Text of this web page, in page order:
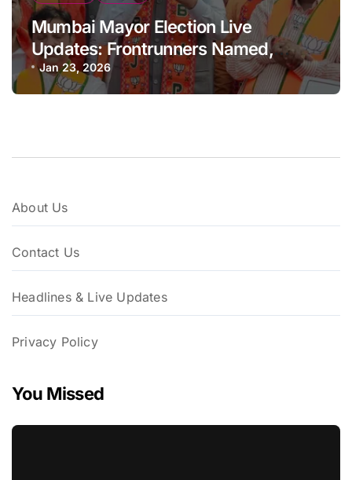
Mumbai Mayor Election Live
Updates: Frontrunners Named,
Sena-UBT Calls Lottery ‘Rigged’
Jan 23, 2026
About Us
Contact Us
Headlines & Live Updates
Privacy Policy
You Missed